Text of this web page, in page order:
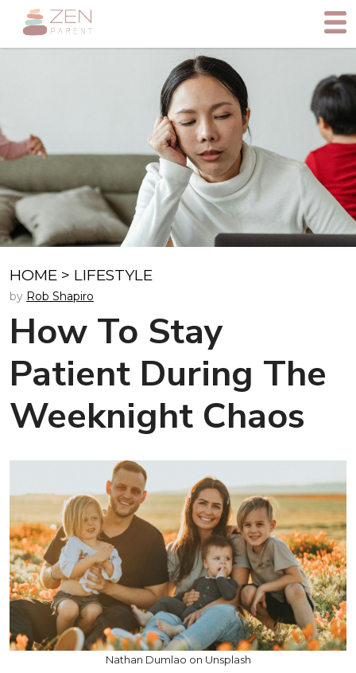
HOME > LIFESTYLE
by Rob Shapiro
How To Stay
Patient During The
Weeknight Chaos
Nathan Dumlao on Unsplash